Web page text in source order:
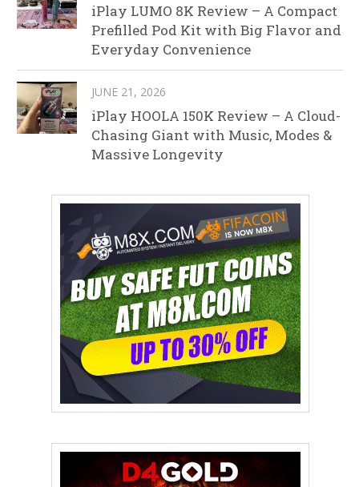
iPlay LUMO 8K Review – A Compact
Prefilled Pod Kit with Big Flavor and
Everyday Convenience
JUNE 21, 2026
iPlay HOOLA 150K Review – A Cloud-
Chasing Giant with Music, Modes &
Massive Longevity